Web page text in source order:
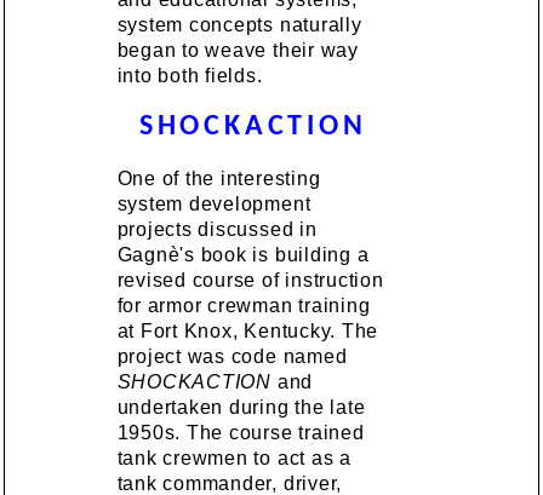
system concepts naturally
began to weave their way
into both fields.
SHOCKACTION
One of the interesting
system development
projects discussed in
Gagnè's book is building a
revised course of instruction
for armor crewman training
at Fort Knox, Kentucky. The
project was code named
SHOCKACTION and
undertaken during the late
1950s. The course trained
tank crewmen to act as a
tank commander, driver,